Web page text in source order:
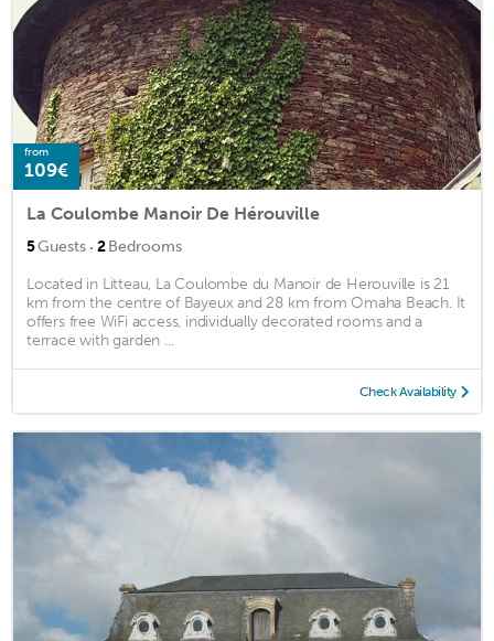
from
109€
La Coulombe Manoir De Hérouville
5Guests · 2Bedrooms
Located in Litteau, La Coulombe du Manoir de Herouville is 21
km from the centre of Bayeux and 28 km from Omaha Beach. It
offers free WiFi access, individually decorated rooms and a
terrace with garden ...
Check Availability